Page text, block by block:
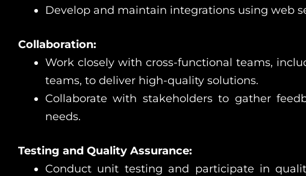
Develop and maintain integrations using web
Collaboration:
Work closely with cross-functional teams,
teams, to deliver high-quality solutions.
Collaborate with stakeholders to gather
needs.
Testing and Quality Assurance:
Conduct unit testing and participate in